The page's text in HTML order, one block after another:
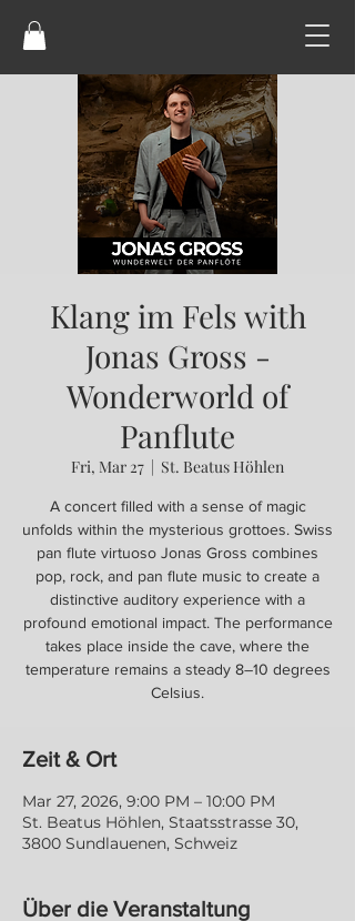
Klang im Fels with
Jonas Gross -
Wonderworld of
Panflute
Fri, Mar 27 St. Beatus Höhlen
A concert filled with a sense of magic
unfolds within the mysterious grottoes. Swiss
pan flute virtuoso Jonas Gross combines
pop, rock, and pan flute music to create a
distinctive auditory experience with a
profound emotional impact. The performance
takes place inside the cave, where the
temperature remains a steady 8–10 degrees
Celsius.
Zeit & Ort
Mar 27, 2026, 9:00 PM – 10:00 PM
St. Beatus Höhlen, Staatsstrasse 30,
3800 Sundlauenen, Schweiz
Über die Veranstaltung